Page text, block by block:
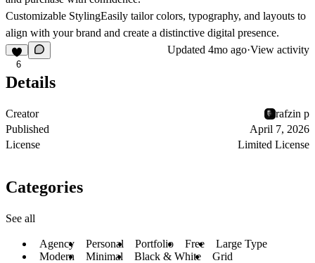
Customizable StylingEasily tailor colors, typography, and layouts to
align with your brand and create a distinctive digital presence.
6
Updated 4mo ago·View activity
Details
Creator
rafzin p
Published
April 7, 2026
License
Limited License
Categories
See all
Agency Personal Portfolio Free
Large Type
Modern
Minimal Black & White Grid